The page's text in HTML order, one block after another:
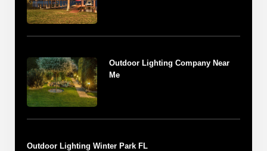
Outdoor Lighting Company Near
Me
Outdoor Lighting Winter Park FL